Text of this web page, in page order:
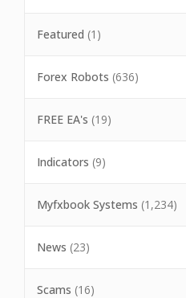
Featured (1)
Forex Robots (636)
FREE EA's (19)
Indicators (9)
Myfxbook Systems (1,234)
News (23)
Scams (16)